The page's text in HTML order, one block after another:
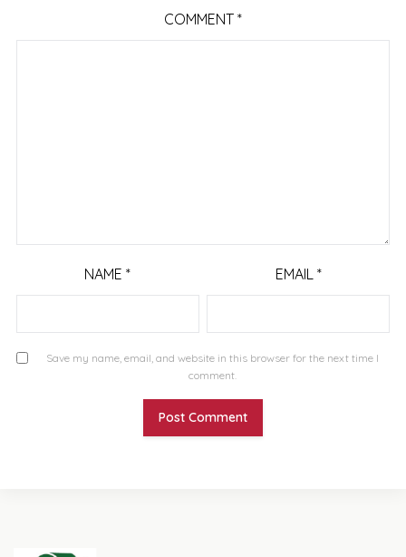
COMMENT *
NAME* EMAIL *
Save my name, email, and website in this browser for the next time I
comment.